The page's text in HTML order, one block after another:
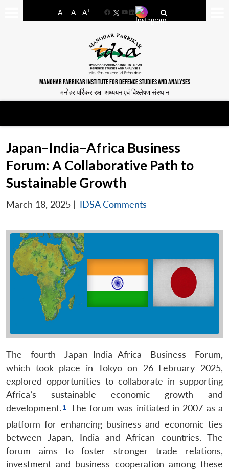
A- A A+
FacebookYouTube
LinkedIn
MANOHAR PARRIKAR INSTITUTE FOR DEFENCE STUDIES AND ANALYSES
मनोहर पर्रिकर रक्षा अध्ययन एवं विश्लेषण संस्थान
Japan–India–Africa Business
Forum: A Collaborative Path to
Sustainable Growth
March 18, 2025 | IDSA Comments
The fourth Japan–India–Africa Business Forum,
which took place in Tokyo on 26 February 2025,
explored opportunities to collaborate in supporting
Africa’s sustainable economic growth and
development.
The forum was initiated in 2007 as a
platform for enhancing business and economic ties
between Japan, India and African countries. The
forum aims to foster stronger trade relations,
investment and business cooperation among these